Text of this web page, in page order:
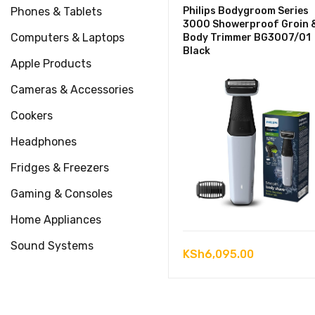
Phones & Tablets
Computers & Laptops
Apple Products
Cameras & Accessories
Cookers
Headphones
Fridges & Freezers
Gaming & Consoles
Home Appliances
Sound Systems
Philips Bodygroom Series
3000 Showerproof Groin
Body Trimmer BG3007/01
Black
KSh6,095.00